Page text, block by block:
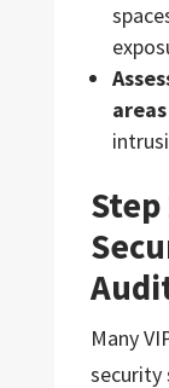
areas
Many
security